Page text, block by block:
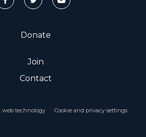
Donate
Join
Contact
web technology Cookie and privacy settings